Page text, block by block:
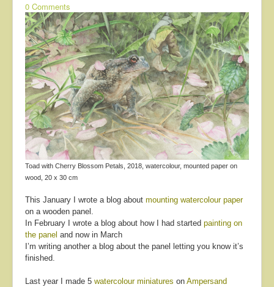
Coming Up
Blog
Insta blog
About
Contact
0 Comments
Toad with Cherry Blossom Petals, 2018, watercolour, mounted paper on
wood, 20 x 30 cm
This January I wrote a blog about mounting watercolour paper
on a wooden panel.
In February I wrote a blog about how I had started painting on
the panel and now in March
I’m writing another a blog about the panel letting you know it’s
finished.
Last year I made 5 watercolour miniatures on Ampersand